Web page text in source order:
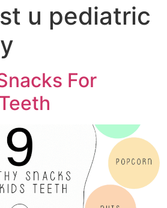
u pediatric
For